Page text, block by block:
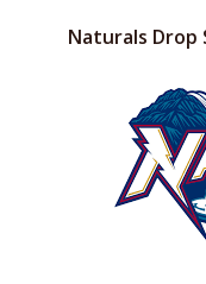
Naturals Drop